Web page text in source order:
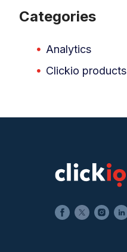
Categories
Analytics
Clickio products